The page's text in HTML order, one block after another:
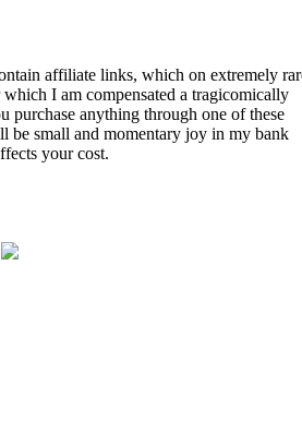
affiliate links, which on extremely
which I am compensated a tragicomically
purchase anything through one of these
be small and momentary joy in my bank
your cost.